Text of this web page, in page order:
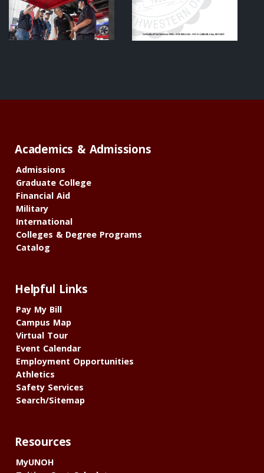
Academics & Admissions
Admissions
Graduate College
Financial Aid
Military
International
Colleges & Degree Programs
Catalog
Helpful Links
Pay My Bill
Campus Map
Virtual Tour
Event Calendar
Employment Opportunities
Athletics
Safety Services
Search/Sitemap
Resources
MyUNOH